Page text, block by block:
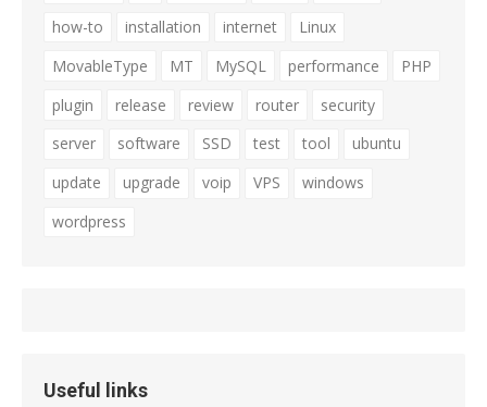
how-to
installation internet
Linux
MovableType
MT MySQL performance
PHP
plugin
release review router
security
server
software SSD test tool
ubuntu
update
upgrade voip VPS
windows
wordpress
Useful links